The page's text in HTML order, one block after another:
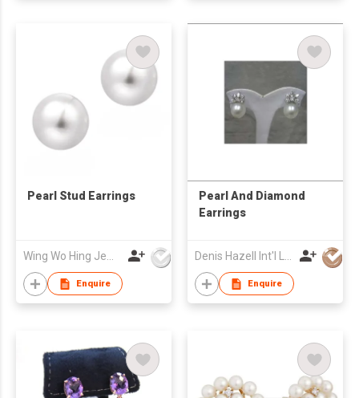
Pearl Stud Earrings
Wing Wo Hing Jewelry Group Ltd
Enquire
Pearl And Diamond
Earrings
Denis Hazell Int'l Ltd
Enquire